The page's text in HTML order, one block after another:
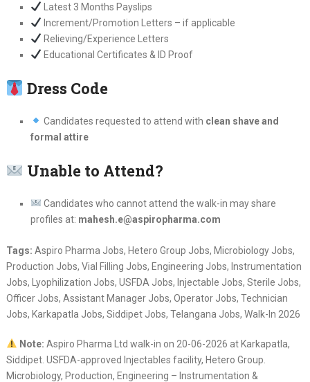
Latest 3 Months Payslips
Increment/Promotion Letters – if applicable
Relieving/Experience Letters
Educational Certificates & ID Proof
Dress Code
Candidates requested to attend with clean shave and
formal attire
Unable to Attend?
Candidates who cannot attend the walk-in may share
profiles at: mahesh.e@aspiropharma.com
Tags: Aspiro Pharma Jobs, Hetero Group Jobs, Microbiology Jobs,
Production Jobs, Vial Filling Jobs, Engineering Jobs, Instrumentation
Jobs, Lyophilization Jobs, USFDA Jobs, Injectable Jobs, Sterile Jobs,
Officer Jobs, Assistant Manager Jobs, Operator Jobs, Technician
Jobs, Karkapatla Jobs, Siddipet Jobs, Telangana Jobs, Walk-In 2026
Note: Aspiro Pharma Ltd walk-in on 20-06-2026 at Karkapatla,
Siddipet. USFDA-approved Injectables facility, Hetero Group.
Microbiology, Production, Engineering – Instrumentation &